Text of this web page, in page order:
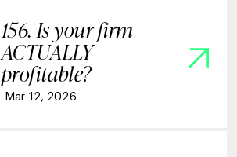
156. Is your firm
ACTUALLY
profitable?
Mar 12, 2026